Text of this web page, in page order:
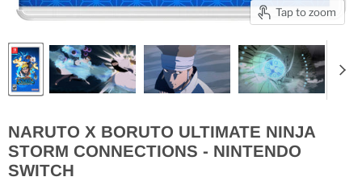
Tap to zoom
NARUTO X BORUTO ULTIMATE NINJA
STORM CONNECTIONS - NINTENDO
SWITCH